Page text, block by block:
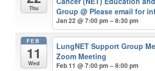
Thu
Group@ Please email for
Jan 22 @ 7:00 pm – 8:30 pm
FEB
11
Wed
LungNET Support Group
Zoom Meeting
Feb 11 @ 7:00 pm – 8:00 pm